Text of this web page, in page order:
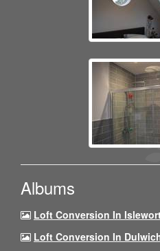
Albums
Loft Conversion In
Loft Conversion In